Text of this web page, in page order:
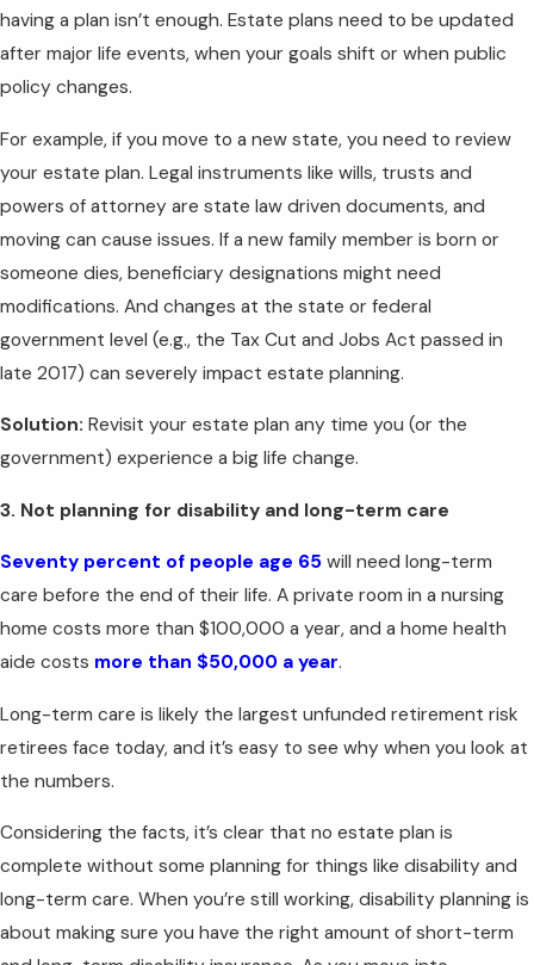
having a plan isn’t enough. Estate plans need to be updated
after major life events, when your goals shift or when public
policy changes.
For example, if you move to a new state, you need to review
your estate plan. Legal instruments like wills, trusts and
powers of attorney are state law driven documents, and
moving can cause issues. If a new family member is born or
someone dies, beneficiary designations might need
modifications. And changes at the state or federal
government level (e.g., the Tax Cut and Jobs Act passed in
late 2017) can severely impact estate planning.
Solution: Revisit your estate plan any time you (or the
government) experience a big life change.
3. Not planning for disability and long-term care
Seventy percent of people age 65 will need long-term
care before the end of their life. A private room in a nursing
home costs more than $100,000 a year, and a home health
aide costs more than $50,000 a year.
Long-term care is likely the largest unfunded retirement risk
retirees face today, and it’s easy to see why when you look at
the numbers.
Considering the facts, it’s clear that no estate plan is
complete without some planning for things like disability and
long-term care. When you’re still working, disability planning is
about making sure you have the right amount of short-term